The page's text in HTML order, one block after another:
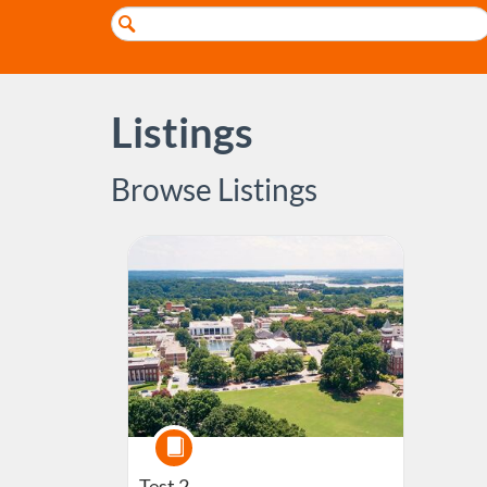
Search
Catalog
Listings
Browse Listings
Course